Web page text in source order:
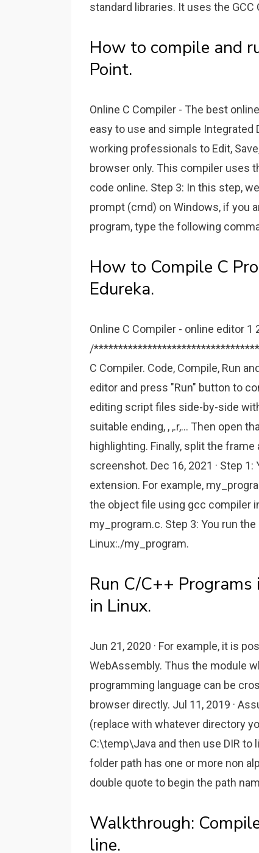
standard libraries. It uses the
How to compile and
Point.
Online C Compiler - The best
easy to use and simple Integrated
working professionals to Edit,
browser only. This compiler uses
code online. Step 3: In this step,
prompt (cmd) on Windows, if you
program, type the following
How to Compile C
Edureka.
Online C Compiler - online editor 1
/
C Compiler. Code, Compile, Run
editor and press "Run" button to
editing script files side-by-side
suitable ending, , ,.r,... Then open
highlighting. Finally, split the
screenshot. Dec 16, 2021 · Step
extension. For example,
the object file using gcc compiler
my_program.c. Step 3: You run
Linux:./my_program.
Run C/C++
in Linux.
Jun 21, 2020 · For example, it is
WebAssembly. Thus the module
programming language can be
browser directly. Jul 11, 2019 ·
(replace with whatever directory
C:\temp\Java and then use DIR
folder path has one or more non
double quote to begin the path
Walkthrough:
line.